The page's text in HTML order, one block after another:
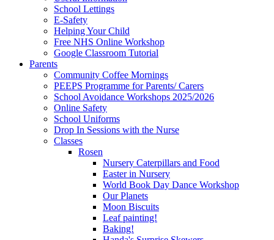
School Lettings
E-Safety
Helping Your Child
Free NHS Online Workshop
Google Classroom Tutorial
Parents
Community Coffee Mornings
PEEPS Programme for Parents/ Carers
School Avoidance Workshops 2025/2026
Online Safety
School Uniforms
Drop In Sessions with the Nurse
Classes
Rosen
Nursery Caterpillars and Food
Easter in Nursery
World Book Day Dance Workshop
Our Planets
Moon Biscuits
Leaf painting!
Baking!